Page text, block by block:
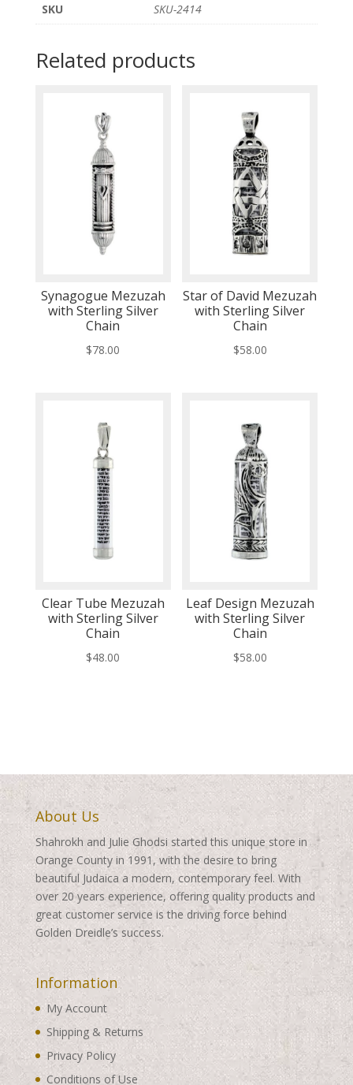
SKU SKU-2414
Related products
Synagogue Mezuzah
with Sterling Silver
Chain
$78.00
Star of David Mezuzah
with Sterling Silver
Chain
$58.00
Clear Tube Mezuzah
with Sterling Silver
Chain
$48.00
Leaf Design Mezuzah
with Sterling Silver
Chain
$58.00
About Us
Shahrokh and Julie Ghodsi started this unique store in
Orange County in 1991, with the desire to bring
beautiful Judaica a modern, contemporary feel. With
over 20 years experience, offering quality products and
great customer service is the driving force behind
Golden Dreidle’s success.
Information
My Account
Shipping & Returns
Privacy Policy
Conditions of Use